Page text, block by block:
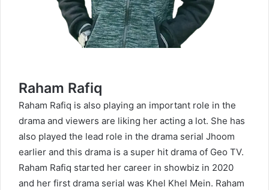
Raham Rafiq
Raham Rafiq is also playing an important role in the
drama and viewers are liking her acting a lot. She has
also played the lead role in the drama serial Jhoom
earlier and this drama is a super hit drama of Geo TV.
Raham Rafiq started her career in showbiz in 2020
and her first drama serial was Khel Khel Mein. Raham